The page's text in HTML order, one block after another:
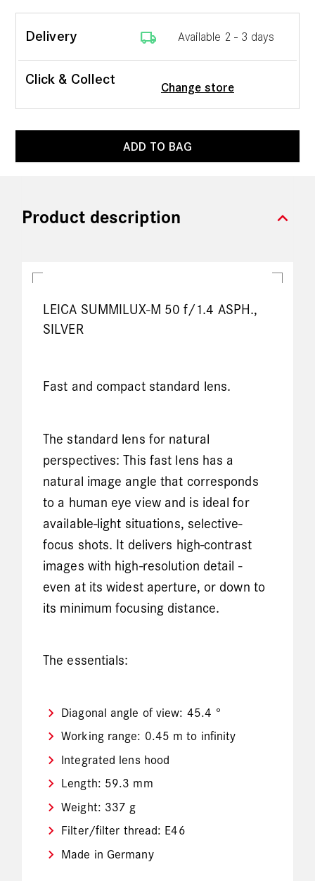
Delivery local_shipping Available 2 - 3 days
Click & Collect
Change store
ADD TO BAG
expand_more
Product description
LEICA SUMMILUX-M 50 f/1.4 ASPH.,
SILVER
Fast and compact standard lens.
The standard lens for natural
perspectives: This fast lens has a
natural image angle that corresponds
to a human eye view and is ideal for
available-light situations, selective-
focus shots. It delivers high-contrast
images with high-resolution detail -
even at its widest aperture, or down to
its minimum focusing distance.
The essentials:
Diagonal angle of view: 45.4 °
Working range: 0.45 m to infinity
Integrated lens hood
Length: 59.3 mm
Weight: 337 g
Filter/filter thread: E46
Made in Germany